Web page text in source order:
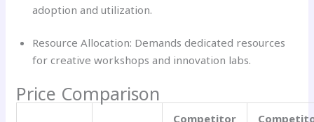
adoption and utilization.
Resource Allocation: Demands dedicated resources
for creative workshops and innovation labs.
Price Comparison
Competitor